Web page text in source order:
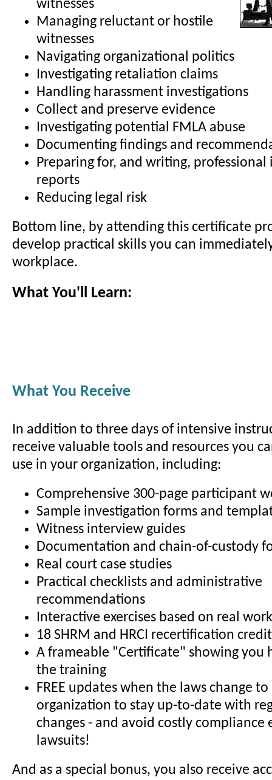
witnesses
Managing reluctant or hostile
witnesses
Navigating organizational politics
Investigating retaliation claims
Handling harassment investigations
Collect and preserve evidence
Investigating potential FMLA abuse
Documenting findings and
Preparing for, and writing,
reports
Reducing legal risk
Bottom line, by attending this certificate
develop practical skills you can
workplace.
What You'll Learn:
What You Receive
In addition to three days of intensive
receive valuable tools and resources you
use in your organization, including:
Comprehensive 300-page participant
Sample investigation forms and
Witness interview guides
Documentation and chain-of-custody
Real court case studies
Practical checklists and administrative
recommendations
Interactive exercises based on real
18 SHRM and HRCI recertification
A frameable "Certificate" showing you
the training
FREE updates when the laws change
organization to stay up-to-date with
changes - and avoid costly compliance
lawsuits!
And as a special bonus, you also receive